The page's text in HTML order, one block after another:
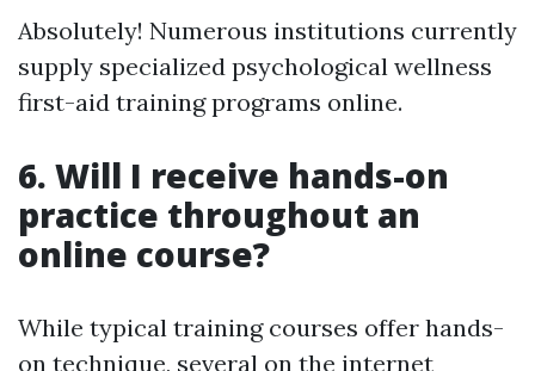
Absolutely! Numerous institutions currently
supply specialized psychological wellness
first-aid training programs online.
6. Will I receive hands-on
practice throughout an
online course?
While typical training courses offer hands-
on technique, several on the internet